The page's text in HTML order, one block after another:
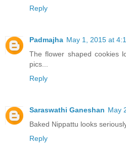
Reply
Padmajha May 1, 2015 at
The flower shaped cookies
pics...
Reply
Saraswathi Ganeshan May
Baked Nippattu looks
Reply